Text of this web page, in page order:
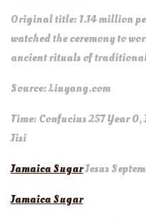
Original title: 1.14 million
watched the ceremony to
ancient rituals of traditional
Source: Liuyang.com
Time: Confucius 257 Year
Jisi
Jamaica SugarJesus
Jamaica Sugar